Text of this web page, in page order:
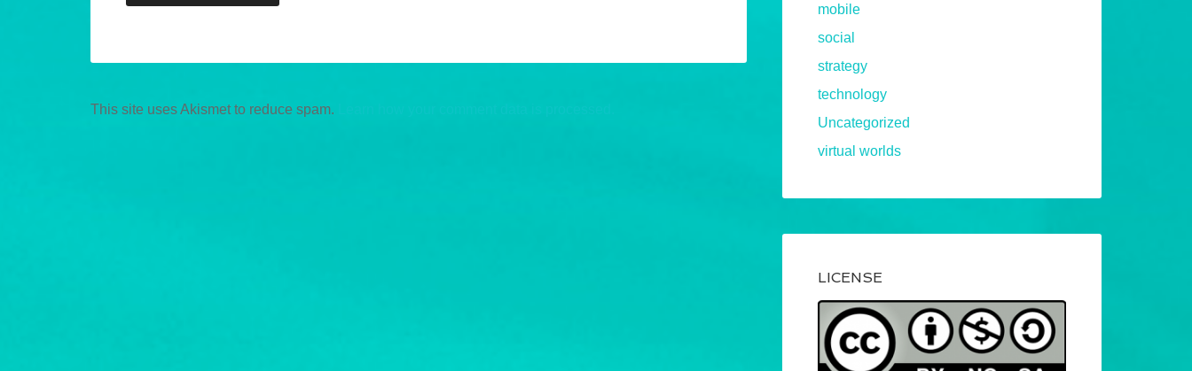
This site uses Akismet to reduce spam.
mobile
social
strategy
technology
Uncategorized
virtual worlds
LICENSE